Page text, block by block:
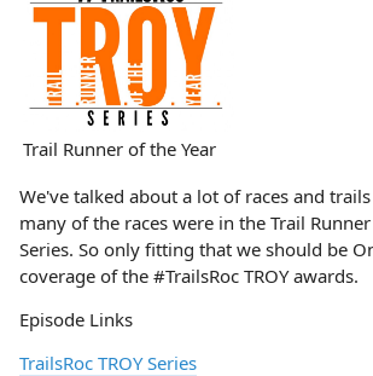
Trail Runner of the Year
We've talked about a lot of races and
many of the races were in the Trail
Series. So only fitting that we should be
coverage of the #TrailsRoc TROY awards.
Episode Links
TrailsRoc TROY Series